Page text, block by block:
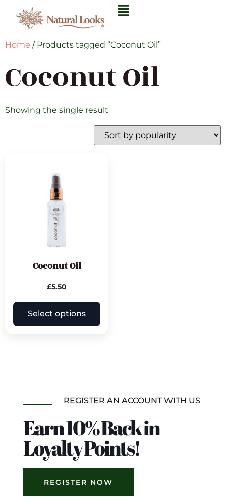
Home / Products tagged “Coconut Oil”
Coconut Oil
Showing the single result
Coconut Oil
£5.50
Select options
REGISTER AN ACCOUNT WITH US
Earn 10% Back in
Loyalty Points!
REGISTER NOW